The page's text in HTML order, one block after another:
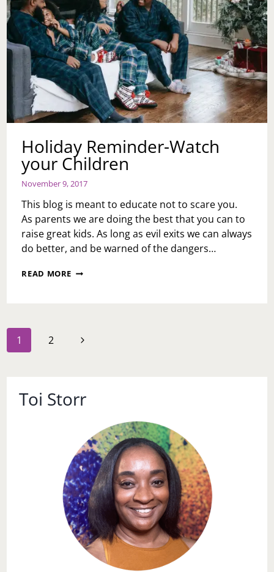
Holiday Reminder-Watch
your Children
November 9, 2017
This blog is meant to educate not to scare you.
As parents we are doing the best that you can to
raise great kids. As long as evil exits we can always
do better, and be warned of the dangers…
READ MORE HOLIDAY
Page
navigation
1 2
Next
Toi Storr